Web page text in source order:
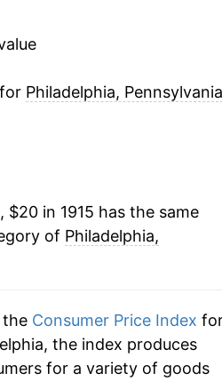
Philadelphia, Pennsylvania
in 1915 has the same
of Philadelphia,
the Consumer Price Index
the index produces
for a variety of goods